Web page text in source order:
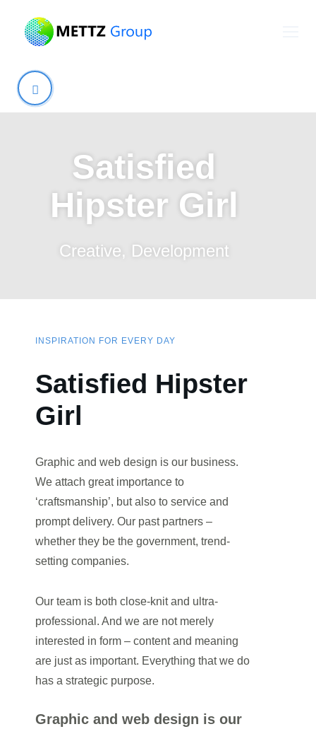
Satisfied
Hipster Girl
Creative, Development
INSPIRATION FOR EVERY DAY
Satisfied Hipster
Girl
Graphic and web design is our business.
We attach great importance to
‘craftsmanship’, but also to service and
prompt delivery. Our past partners –
whether they be the government, trend-
setting companies.
Our team is both close-knit and ultra-
professional. And we are not merely
interested in form – content and meaning
are just as important. Everything that we do
has a strategic purpose.
Graphic and web design is our